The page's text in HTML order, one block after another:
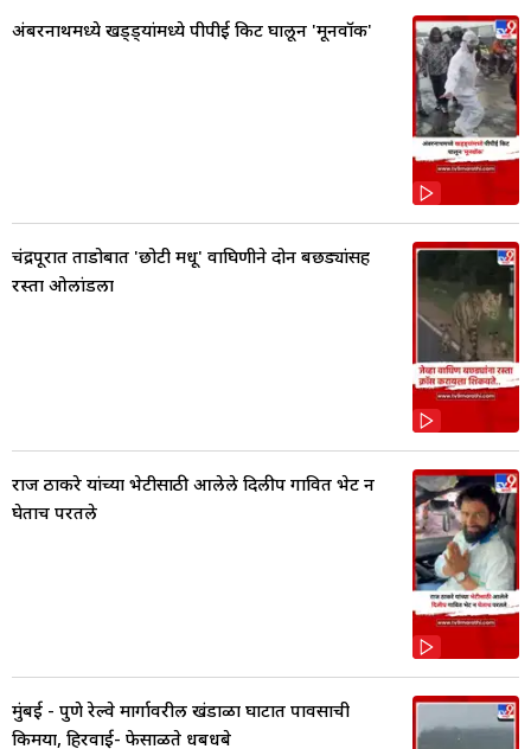
अंबरनाथमध्ये खड्ड्यांमध्ये पीपीई किट घालून 'मूनवॉक'
चंद्रपूरात ताडोबात 'छोटी मधू' वाघिणीने दोन बछड्यांसह
रस्ता ओलांडला
राज ठाकरे यांच्या भेटीसाठी आलेले दिलीप गावित भेट न
घेताच परतले
मुंबई - पुणे रेल्वे मार्गावरील खंडाळा घाटात पावसाची
किमया, हिरवाई- फेसाळते धबधबे